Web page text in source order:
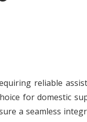
reliable
for domestic
a seamless